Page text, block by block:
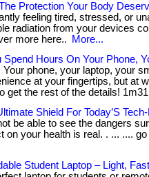
Protection Your Body
feeling tired, stressed, or
radiation from your devices
more here..
More...
Spend Hours On Your Phone,
Your phone, your laptop, your
at your fingertips, but at
get the rest of the details!
Shield For Today’S
be able to see the dangers
on your health is real. . ... ....
Student Laptop – Light,